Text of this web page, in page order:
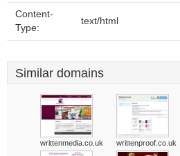
Content-
Type:
text/html
Similar domains
writtenmedia.co.uk writtenproof.co.uk